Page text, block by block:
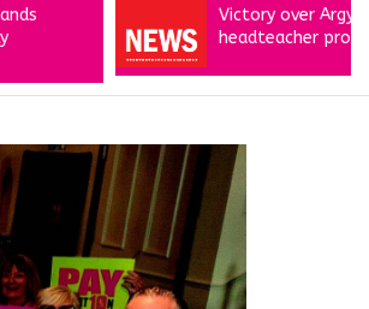
Victory over Argyll shared
headteacher proposals